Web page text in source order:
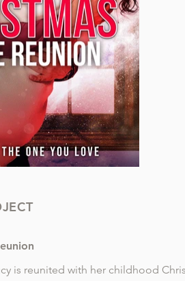
is reunited with her childhood